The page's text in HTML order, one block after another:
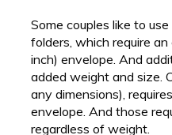
Some couples like to
folders, which require
inch) envelope. And
added weight and size.
any dimensions),
envelope. And those
regardless of weight.